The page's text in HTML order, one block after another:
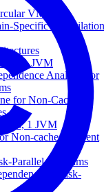
VMs
Specific Compilation
1 JVM
Analysis for
for Non-Cache-
1 JVM
Non-cache-coherent
Parallel Programs
in Task-